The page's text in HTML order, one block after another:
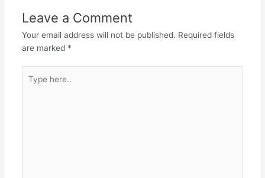
Leave a Comment
Your email address will not be published. Required fields
are marked *
here..